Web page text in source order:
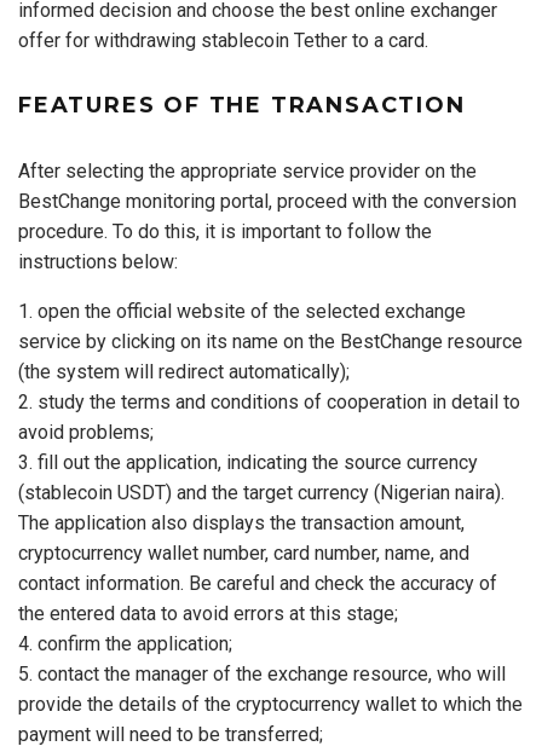
informed decision and choose the best online exchanger
offer for withdrawing stablecoin Tether to a card.
FEATURES OF THE TRANSACTION
After selecting the appropriate service provider on the
BestChange monitoring portal, proceed with the conversion
procedure. To do this, it is important to follow the
instructions below:
open the official website of the selected exchange
service by clicking on its name on the BestChange resource
(the system will redirect automatically);
study the terms and conditions of cooperation in detail to
avoid problems;
fill out the application, indicating the source currency
(stablecoin USDT) and the target currency (Nigerian naira).
The application also displays the transaction amount,
cryptocurrency wallet number, card number, name, and
contact information. Be careful and check the accuracy of
the entered data to avoid errors at this stage;
confirm the application;
contact the manager of the exchange resource, who will
provide the details of the cryptocurrency wallet to which the
payment will need to be transferred;